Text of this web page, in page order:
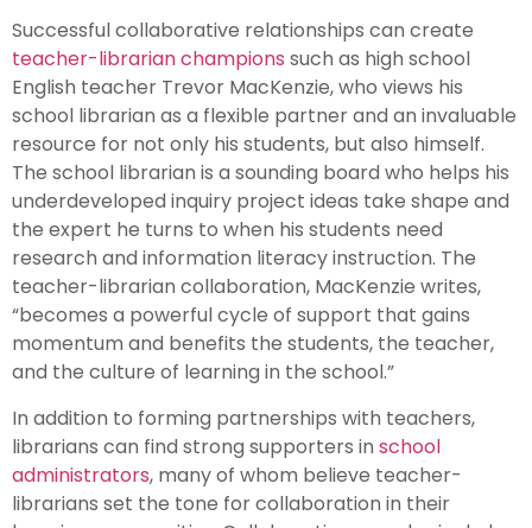
Successful collaborative relationships can create
teacher-librarian champions such as high school
English teacher Trevor MacKenzie, who views his
school librarian as a flexible partner and an invaluable
resource for not only his students, but also himself.
The school librarian is a sounding board who helps his
underdeveloped inquiry project ideas take shape and
the expert he turns to when his students need
research and information literacy instruction. The
teacher-librarian collaboration, MacKenzie writes,
“becomes a powerful cycle of support that gains
momentum and benefits the students, the teacher,
and the culture of learning in the school.”
In addition to forming partnerships with teachers,
librarians can find strong supporters in school
administrators, many of whom believe teacher-
librarians set the tone for collaboration in their